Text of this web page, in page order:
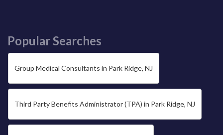
Popular Searches
Group Medical Consultants in Park Ridge, NJ
Third Party Benefits Administrator (TPA) in Park Ridge, NJ